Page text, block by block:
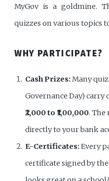
MyGov is a goldmine.
quizzes on various topics
WHY PARTICIPATE?
Cash Prizes: Many
Governance Day) carry
₹2,000 to ₹1,00,000. The
directly to your bank
E-Certificates:Every
certificate signed by